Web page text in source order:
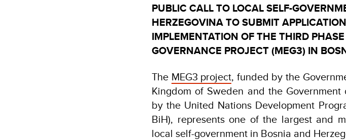
PUBLIC CALL TO LOCAL SELF-
HERZEGOVINA TO SUBMIT
IMPLEMENTATION OF THE THIRD
GOVERNANCE PROJECT (MEG3) IN
The MEG3 project, funded by the
Kingdom of Sweden and the
by the United Nations Development
BiH), represents one of the largest and
local self-government in Bosnia and